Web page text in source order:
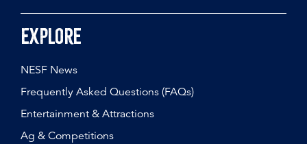
Explore
NESF News
Frequently Asked Questions (FAQs)
Entertainment & Attractions
Ag & Competitions